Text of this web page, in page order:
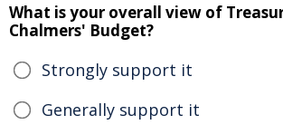
What is your overall view of
Chalmers' Budget?
Strongly support it
Generally support it